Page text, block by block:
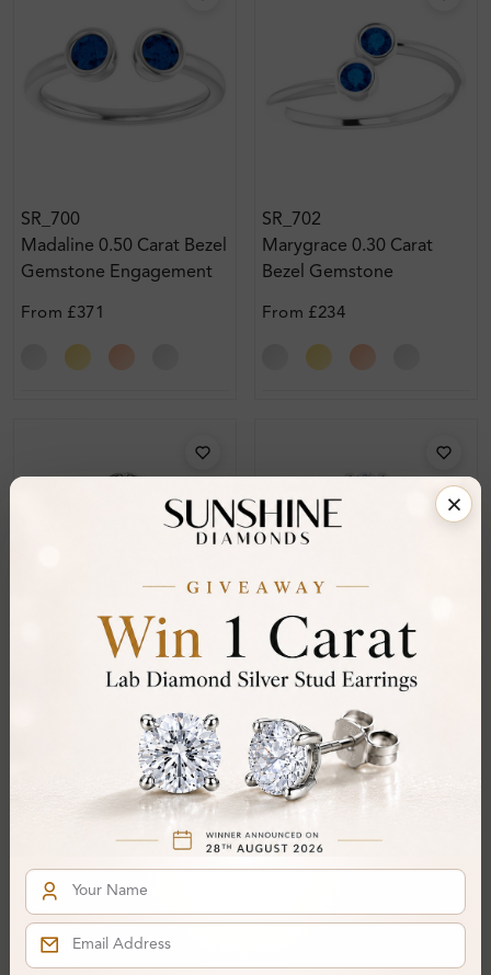
SR_700
Madaline 0.50 Carat Bezel
Gemstone Engagement
From £371
SR_702
Marygrace 0.30 Carat
Bezel Gemstone
From £234
Halo Engagement Ring
Sr_705
Engagement Ring
From £636